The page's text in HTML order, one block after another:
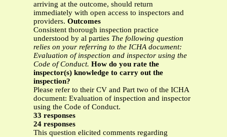
arriving at the outcome, should return
immediately with open access to inspectors and
providers. Outcomes
Consistent thorough inspection practice
understood by al parties The following question
relies on your referring to the ICHA document:
Evaluation of inspection and inspector using the
Code of Conduct. How do you rate the
inspector(s) knowledge to carry out the
inspection?
Please refer to their CV and Part two of the ICHA
document: Evaluation of inspection and inspector
using the Code of Conduct.
33 responses
24 responses
This question elicited comments regarding